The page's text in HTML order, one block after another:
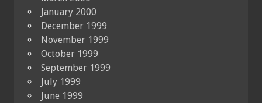
January 2000
December 1999
November 1999
October 1999
September 1999
July 1999
June 1999